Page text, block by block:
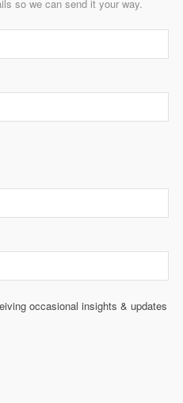
so we can send it your way.
occasional insights & updates